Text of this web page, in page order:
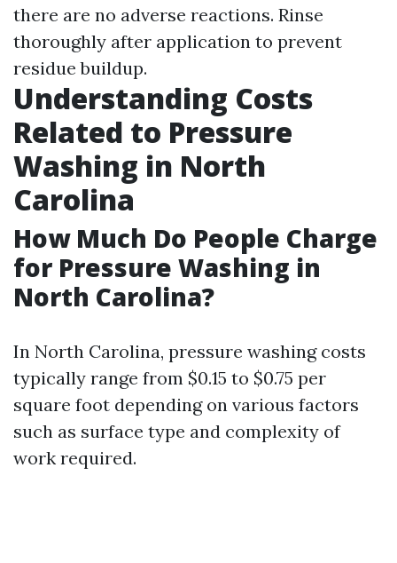
there are no adverse reactions. Rinse
thoroughly after application to prevent
residue buildup.
Understanding Costs
Related to Pressure
Washing in North
Carolina
How Much Do People Charge
for Pressure Washing in
North Carolina?
In North Carolina, pressure washing costs
typically range from $0.15 to $0.75 per
square foot depending on various factors
such as surface type and complexity of
work required.